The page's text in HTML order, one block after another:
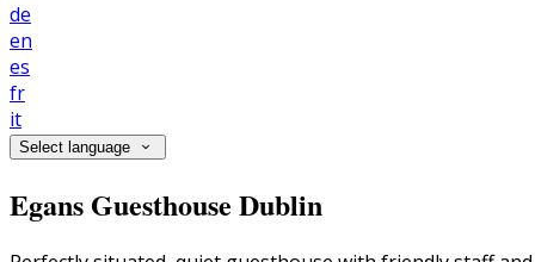
de
en
es
fr
it
Select language
Egans Guesthouse Dublin